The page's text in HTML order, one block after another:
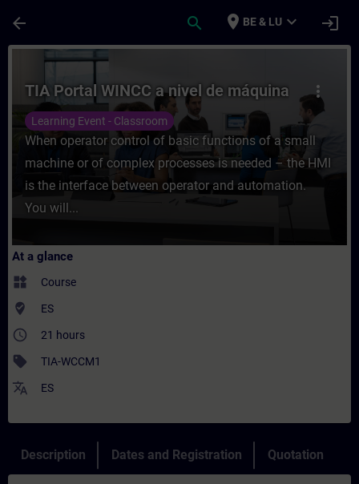
arrow_back search place BE & LU expand_more login
Course - TIA Portal WINCC a nivel de
more_vert
TIA Portal WINCC a nivel de máquina
Learning Event - Classroom
When operator control of basic functions of a small
machine or of complex processes is needed – the HMI
is the interface between operator and automation.
You will...
At a glance
widgets Course
where_to_vote ES
access_time 21 hours
sell TIA-WCCM1
translate ES
Description Dates and Registration Quotation